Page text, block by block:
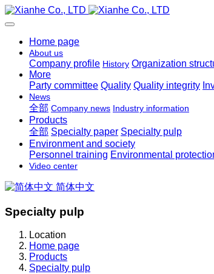
Home page
About us
Company profile History Organization
More
Party committee Quality Quality integrity
News
全部 Company news Industry information
Products
全部 Specialty paper Specialty pulp
Environment and society
Personnel training Environmental
Video center
简体中文
Specialty pulp
Location
Home page
Products
Specialty pulp